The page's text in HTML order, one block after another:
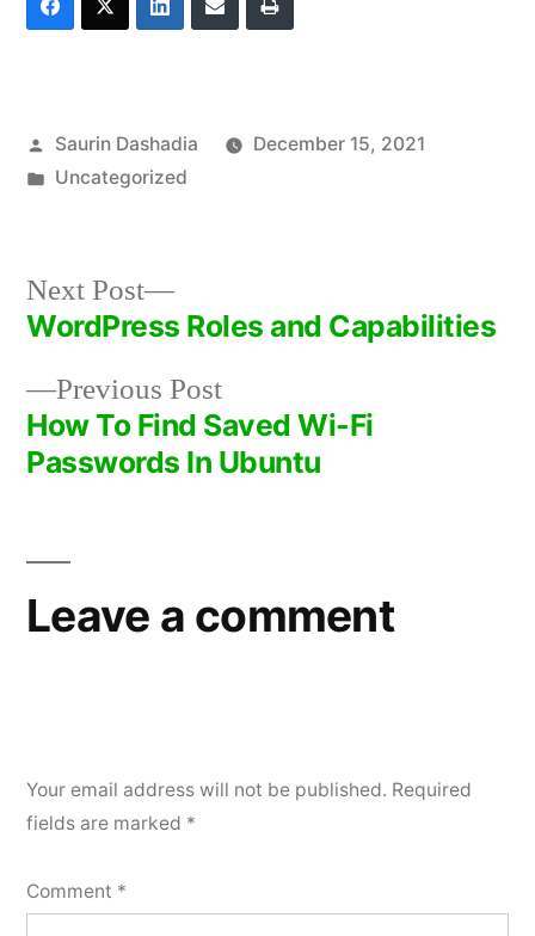
Posted
by
Saurin Dashadia
December 15, 2021
Posted
Uncategorized
Post
navigation
Previous PostPrevious
post:
How To Find Saved Wi-Fi
Passwords In Ubuntu
Next Post
Next
post:
WordPress Roles and Capabilities
Leave a comment
Your email address will not be published. Required
fields are marked *
Comment *